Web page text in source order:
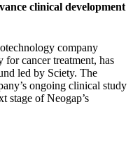
clinical development
company
for cancer treatment, has
led by Sciety. The
ongoing clinical study
stage of Neogap’s